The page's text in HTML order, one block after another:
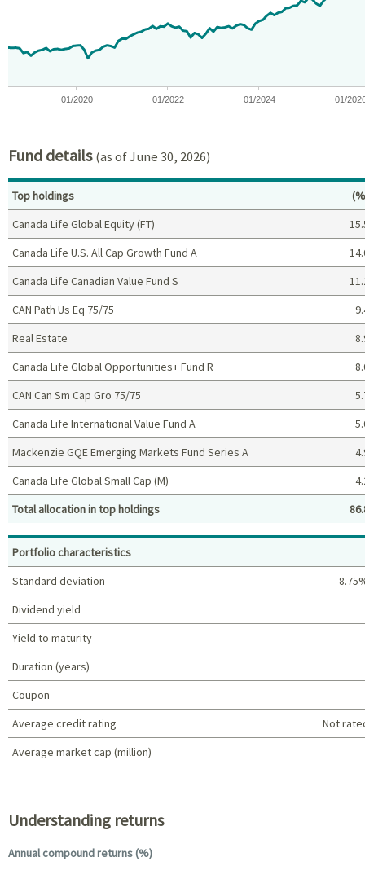
The chart has 1 X axis displaying Time. Data ranges from 2018-
The chart has 1 Y axis displaying values. Data ranges from -
01/2020 01/2022 01/2024 01/
Fund details(as of June 30, 2026)
Top holdings (%)
Top holdings
Canada Life Global Equity (FT)
Canada Life U.S. All Cap Growth Fund A
Canada Life Canadian Value Fund S
CAN Path Us Eq 75/75
Real Estate
Canada Life Global Opportunities+ Fund R
CAN Can Sm Cap Gro 75/75
Canada Life International Value Fund A
Mackenzie GQE Emerging Markets Fund Series A
Canada Life Global Small Cap (M)
Total allocation in top holdings
Portfolio characteristics
Standard deviation
Dividend yield
Yield to maturity
Duration (years)
Coupon
Average credit rating
Not
Average market cap (million)
Understanding returns
Annual compound returns (%)